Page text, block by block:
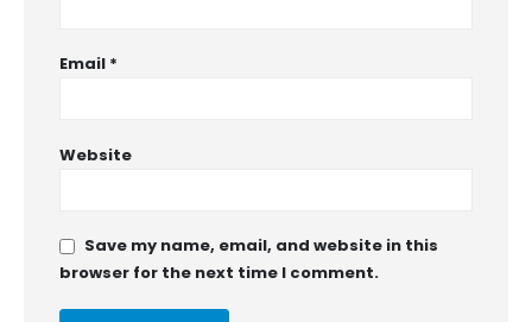
Email *
Website
Save my name, email, and website in this
browser for the next time I comment.